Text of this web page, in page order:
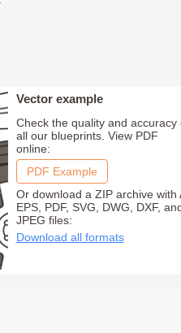
Vector example
Check the quality and accuracy
all our blueprints. View PDF
online:
PDF Example
Or download a ZIP archive with
EPS, PDF, SVG, DWG, DXF,
JPEG files:
Download all formats